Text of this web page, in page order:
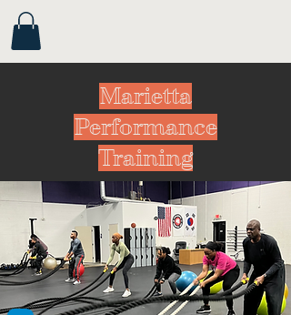
Marietta
Performance
Training